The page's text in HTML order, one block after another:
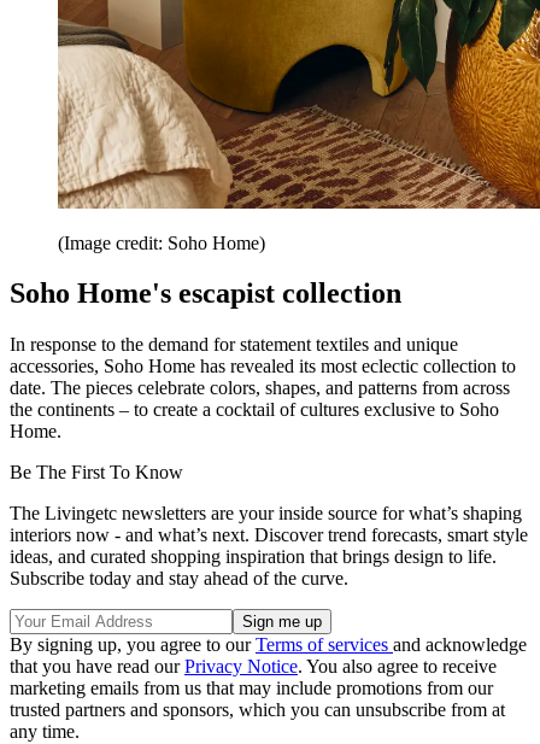
(Image credit: Soho Home)
Soho Home's escapist collection
In response to the demand for statement textiles and unique
accessories, Soho Home has revealed its most eclectic collection to
date. The pieces celebrate colors, shapes, and patterns from across
the continents – to create a cocktail of cultures exclusive to Soho
Home.
Be The First To Know
The Livingetc newsletters are your inside source for what’s shaping
interiors now - and what’s next. Discover trend forecasts, smart style
ideas, and curated shopping inspiration that brings design to life.
Subscribe today and stay ahead of the curve.
By signing up, you agree to ourTerms of services and acknowledge
that you have read ourPrivacy Notice. You also agree to receive
marketing emails from us that may include promotions from our
trusted partners and sponsors, which you can unsubscribe from at
any time.